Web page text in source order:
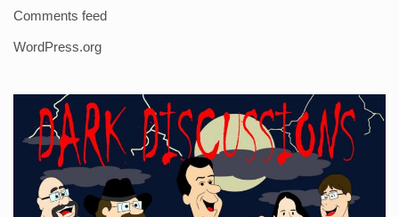
Comments feed
WordPress.org